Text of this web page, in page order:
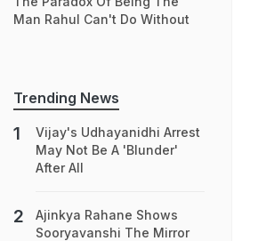
Man Rahul Can't Do Without
Trending News
Vijay's Udhayanidhi Arrest
May Not Be A 'Blunder'
After All
Ajinkya Rahane Shows
Sooryavanshi The Mirror